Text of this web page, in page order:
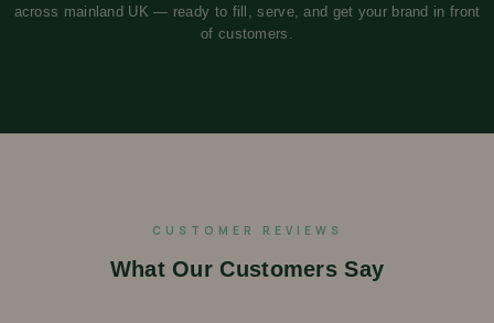
across mainland UK — ready to fill, serve, and get your brand in front
of customers.
CUSTOMER REVIEWS
What Our Customers Say